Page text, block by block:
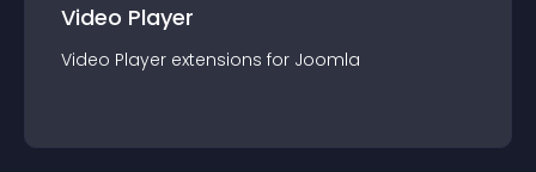
Video Player
Video Player extensions for Joomla